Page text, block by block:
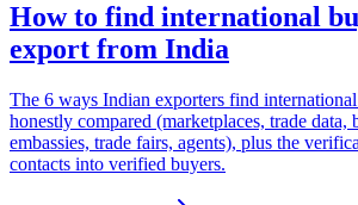
How to find international
export from India
The 6 ways Indian exporters find
honestly compared (marketplaces, trade data,
embassies, trade fairs, agents), plus the
contacts into verified buyers.